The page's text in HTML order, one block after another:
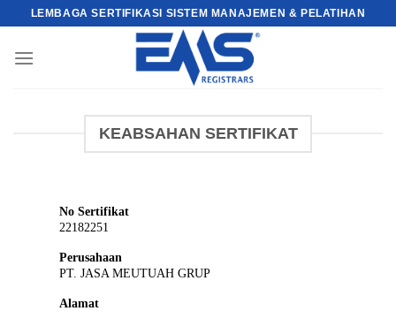
content
LEMBAGA SERTIFIKASI SISTEM MANAJEMEN & PELATIHAN
KEABSAHAN SERTIFIKAT
No Sertifikat
22182251
Perusahaan
PT. JASA MEUTUAH GRUP
Alamat